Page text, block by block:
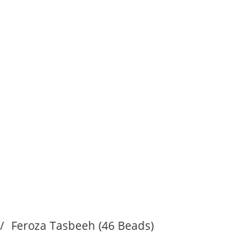
/ Feroza Tasbeeh (46 Beads)